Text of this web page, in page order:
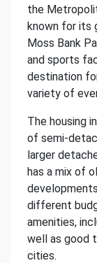
the
known for its
Moss Bank
and sports
destination
variety of
The housing
of semi-
larger
has a mix of
different
amenities,
well as good
cities.